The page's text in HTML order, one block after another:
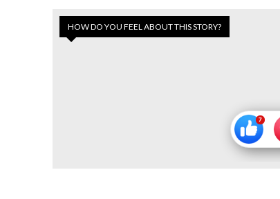
HOW DO YOU FEEL ABOUT THIS STORY?